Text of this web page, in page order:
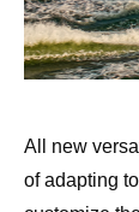
All new
of adapting